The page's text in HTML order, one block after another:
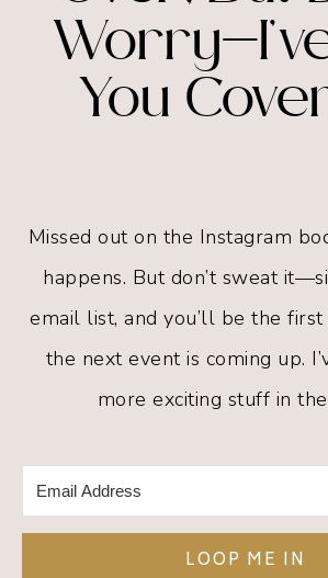
You
Missed out on the Instagram
happens. But don’t sweat
email list, and you’ll be the
the next event is coming up.
more exciting stuff in
LOOP ME IN